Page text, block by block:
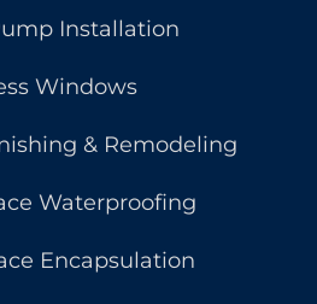
Installation
Windows
& Remodeling
Waterproofing
Encapsulation